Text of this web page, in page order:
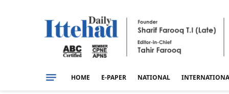
HOME E-PAPER NATIONAL